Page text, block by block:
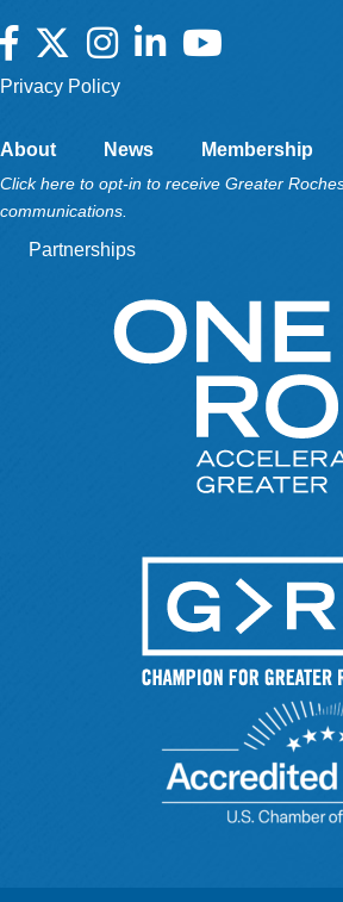
Facebook
TwitterInstagramLinkedInYouTube
Privacy Policy
About News Membership
Click here to opt-in to receive Greater
communications.
Partnerships